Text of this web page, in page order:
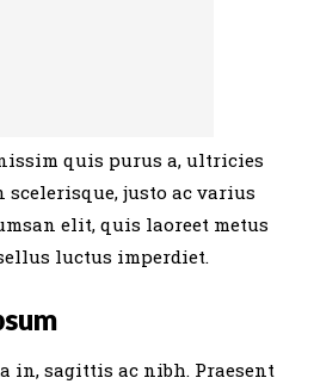
quis purus a, ultricies
scelerisque, justo ac varius
elit, quis laoreet metus
luctus imperdiet.
in, sagittis ac nibh. Praesent